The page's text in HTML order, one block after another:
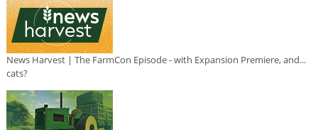
News Harvest | The FarmCon Episode - with Expansion Premiere, and...
cats?